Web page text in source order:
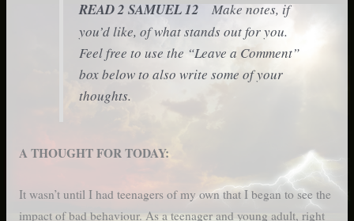
READ 2 SAMUEL 12Make notes, if
you’d like, of what stands out for you.
Feel free to use the “Leave a Comment”
box below to also write some of your
thoughts.
A THOUGHT FOR TODAY:
It wasn’t until I had teenagers of my own that I began to see the
impact of bad behaviour. As a teenager and young adult, right